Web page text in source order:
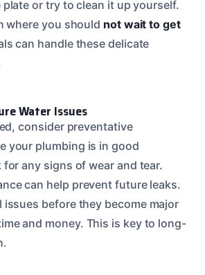
or try to clean it up yourself.
where you should not wait to get
can handle these delicate
Water Issues
consider preventative
your plumbing is in good
any signs of wear and tear.
can help prevent future leaks.
issues before they become major
and money. This is key to long-